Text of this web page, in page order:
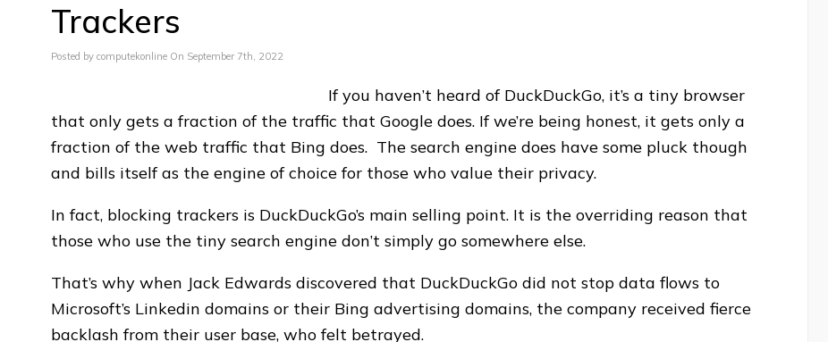
Trackers
Posted by computekonline On September 7th, 2022
If you haven’t heard of DuckDuckGo, it’s a tiny browser
that only gets a fraction of the traffic that Google does. If we’re being honest, it gets only a
fraction of the web traffic that Bing does. The search engine does have some pluck though
and bills itself as the engine of choice for those who value their privacy.
In fact, blocking trackers is DuckDuckGo’s main selling point. It is the overriding reason that
those who use the tiny search engine don’t simply go somewhere else.
That’s why when Jack Edwards discovered that DuckDuckGo did not stop data flows to
Microsoft’s Linkedin domains or their Bing advertising domains, the company received fierce
backlash from their user base, who felt betrayed.